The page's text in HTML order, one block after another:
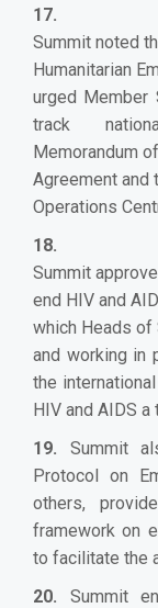
17.
Summit noted
Humanitarian
urged
track
Memorandum
Agreement and
Operations
18.
Summit
end HIV and
which Heads of
and working in
the
HIV and AIDS
19. Summit
Protocol on
others,
framework on
to facilitate the
20. Summit